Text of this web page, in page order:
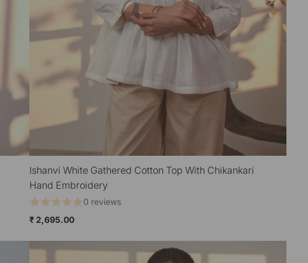
QUICK VIEW
Ishanvi White Gathered Cotton Top With Chikankari
Hand Embroidery
0 reviews
₹ 2,695.00